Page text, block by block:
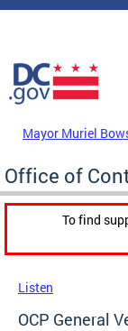
Skip to main content
DC Agency Top
Mayor Muriel
Office of
To find
Listen
OCP General